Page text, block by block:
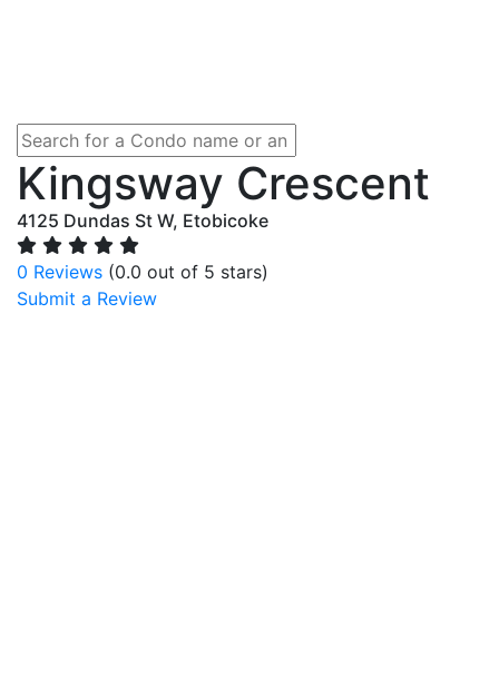
Kingsway Crescent
4125 Dundas St W, Etobicoke
0 Reviews (0.0 out of 5 stars)
Submit a Review